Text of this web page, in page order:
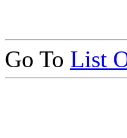
Go To List